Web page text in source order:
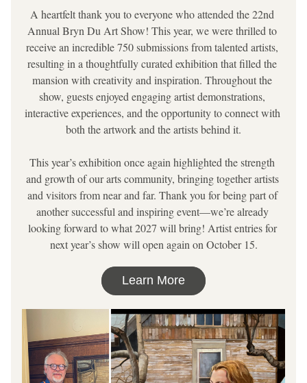
A heartfelt thank you to everyone who attended the 22nd
Annual Bryn Du Art Show! This year, we were thrilled to
receive an incredible 750 submissions from talented artists,
resulting in a thoughtfully curated exhibition that filled the
mansion with creativity and inspiration. Throughout the
show, guests enjoyed engaging artist demonstrations,
interactive experiences, and the opportunity to connect with
both the artwork and the artists behind it.
This year’s exhibition once again highlighted the strength
and growth of our arts community, bringing together artists
and visitors from near and far. Thank you for being part of
another successful and inspiring event—we’re already
looking forward to what 2027 will bring! Artist entries for
next year’s show will open again on October 15.
Learn More